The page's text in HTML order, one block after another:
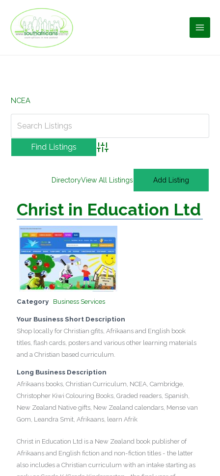
content
NCEA
Advanced Search
DirectoryView All Listings Add Listing
Christ in Education Ltd
Category Business Services
Your Business Short Description
Shop locally for Christian gfits, Afrikaans and English book
titles, flash cards, posters and various other learning materials
and a Christian based curriculum.
Long Business Description
Afrikaans books, Christian Curriculum, NCEA, Cambridge,
Christopher Kiwi Colouring Books, Graded readers, Spanish,
New Zealand Native gifts, New Zealand calendars, Mense van
Gom, Leandra Smit, Afrikaans, learn Afrik
Christ in Education Ltd is a New Zealand book publisher of
Afrikaans and English fiction and non-fiction titles - the latter
also includes a Christian curriculum with an intake starting as